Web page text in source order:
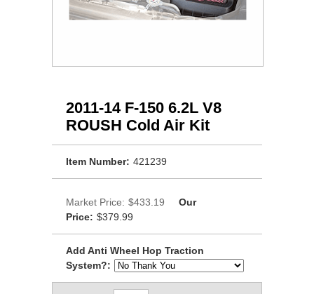
2011-14 F-150 6.2L V8
ROUSH Cold Air Kit
Item Number: 421239
Market Price: $433.19
Our
Price: $379.99
Add Anti Wheel Hop Traction
System?: